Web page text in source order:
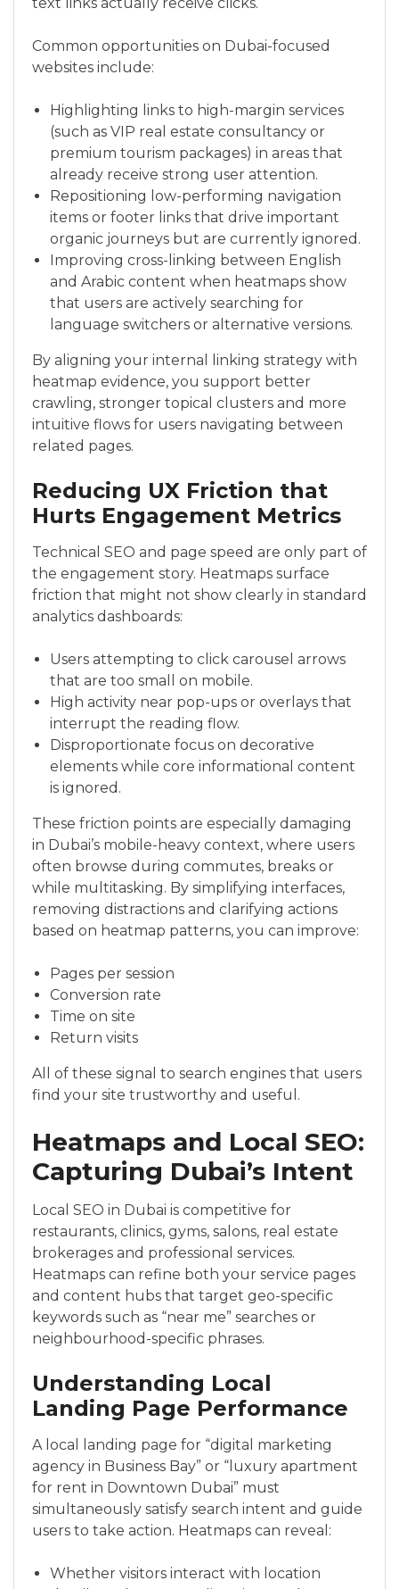
Common opportunities on Dubai-focused
websites include:
Highlighting links to high-margin services
(such as VIP real estate consultancy or
premium tourism packages) in areas that
already receive strong user attention.
Repositioning low-performing navigation
items or footer links that drive important
organic journeys but are currently ignored.
Improving cross-linking between English
and Arabic content when heatmaps show
that users are actively searching for
language switchers or alternative versions.
By aligning your internal linking strategy with
heatmap evidence, you support better
crawling, stronger topical clusters and more
intuitive flows for users navigating between
related pages.
Reducing UX Friction that
Hurts Engagement Metrics
Technical SEO and page speed are only part of
the engagement story. Heatmaps surface
friction that might not show clearly in standard
analytics dashboards:
Users attempting to click carousel arrows
that are too small on mobile.
High activity near pop-ups or overlays that
interrupt the reading flow.
Disproportionate focus on decorative
elements while core informational content
is ignored.
These friction points are especially damaging
in Dubai’s mobile-heavy context, where users
often browse during commutes, breaks or
while multitasking. By simplifying interfaces,
removing distractions and clarifying actions
based on heatmap patterns, you can improve:
Pages per session
Conversion rate
Time on site
Return visits
All of these signal to search engines that users
find your site trustworthy and useful.
Heatmaps and Local SEO:
Capturing Dubai’s Intent
Local SEO in Dubai is competitive for
restaurants, clinics, gyms, salons, real estate
brokerages and professional services.
Heatmaps can refine both your service pages
and content hubs that target geo-specific
keywords such as “near me” searches or
neighbourhood-specific phrases.
Understanding Local
Landing Page Performance
A local landing page for “digital marketing
agency in Business Bay” or “luxury apartment
for rent in Downtown Dubai” must
simultaneously satisfy search intent and guide
users to take action. Heatmaps can reveal:
Whether visitors interact with location